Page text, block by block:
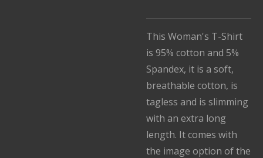
This Woman's T-Shirt
is 95% cotton and 5%
Spandex, it is a soft,
breathable cotton, is
tagless and is slimming
with an extra long
length. It comes with
the image option of the